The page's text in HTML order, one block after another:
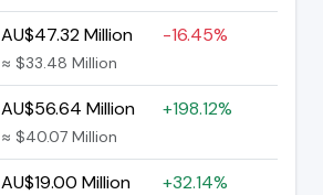
AU$47.32 Million
≈ $33.48 Million
-16.45%
AU$56.64 Million
≈ $40.07 Million
+198.12%
AU$19.00 Million +32.14%